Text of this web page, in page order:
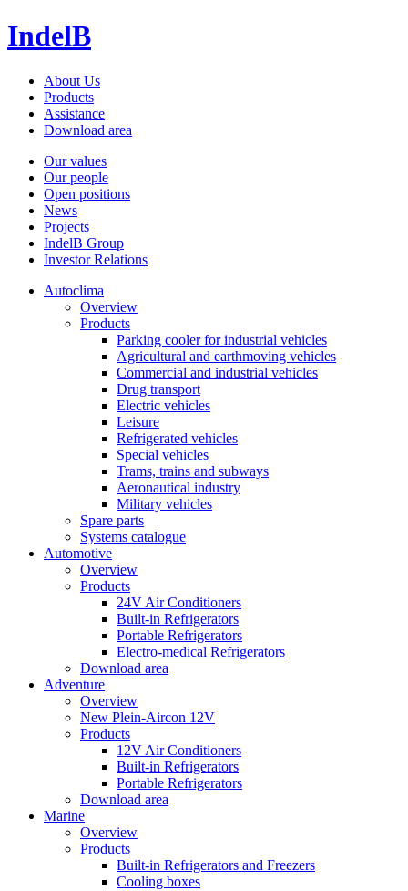
IndelB
About Us
Products
Assistance
Download area
Our values
Our people
Open positions
News
Projects
IndelB Group
Investor Relations
Autoclima
Overview
Products
Parking cooler for industrial vehicles
Agricultural and earthmoving vehicles
Commercial and industrial vehicles
Drug transport
Electric vehicles
Leisure
Refrigerated vehicles
Special vehicles
Trams, trains and subways
Aeronautical industry
Military vehicles
Spare parts
Systems catalogue
Automotive
Overview
Products
24V Air Conditioners
Built-in Refrigerators
Portable Refrigerators
Electro-medical Refrigerators
Download area
Adventure
Overview
New Plein-Aircon 12V
Products
12V Air Conditioners
Built-in Refrigerators
Portable Refrigerators
Download area
Marine
Overview
Products
Built-in Refrigerators and Freezers
Cooling boxes